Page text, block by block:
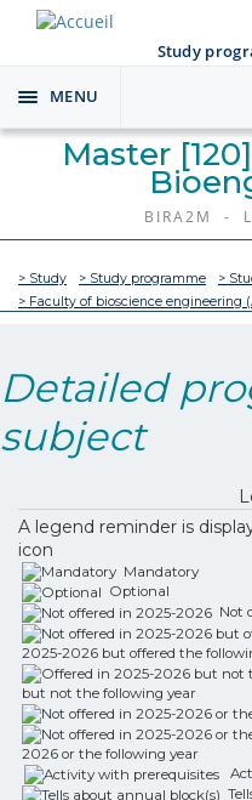
Study
Toggle
navigation
MENU
Master
BIRA2M -
> Study > Study programme >
> Faculty of bioscience engineering
Detailed
subject
A legend reminder is
icon
Mandatory
Optional
Not
2025-2026 but offered the
but not the following year
2026 or the following year